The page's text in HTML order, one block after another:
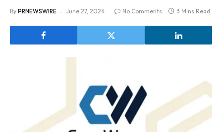
By PRNEWSWIRE June 27, 2024 No Comments 3 Mins Read